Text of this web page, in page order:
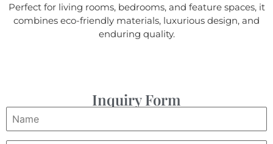
Perfect for living rooms, bedrooms, and feature spaces, it
combines eco-friendly materials, luxurious design, and
enduring quality.
Inquiry Form